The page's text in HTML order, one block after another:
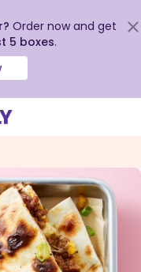
Order now and get
5 boxes.